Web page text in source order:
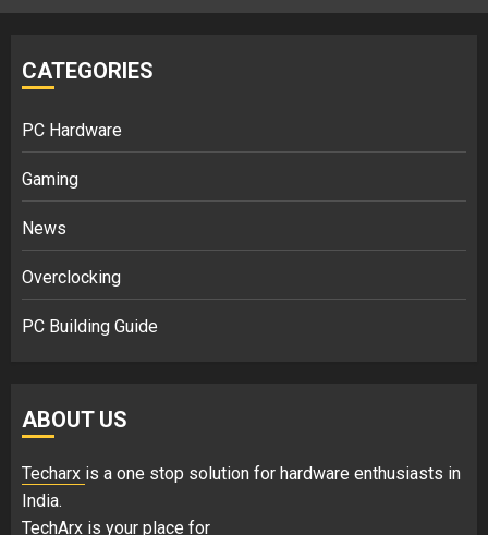
CATEGORIES
PC Hardware
Gaming
News
Overclocking
PC Building Guide
ABOUT US
Techarx is a one stop solution for hardware enthusiasts in
India.
TechArx is your place for